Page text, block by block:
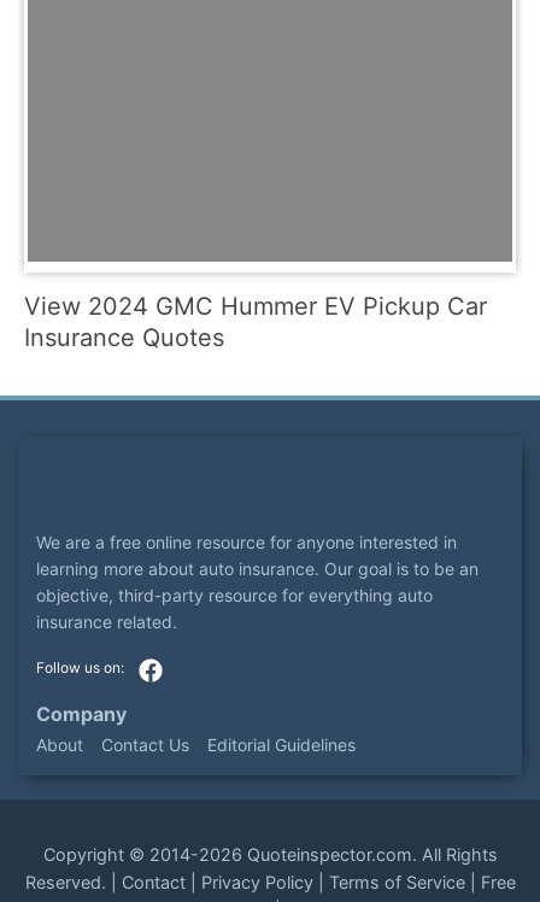
View 2024 GMC Hummer EV Pickup Car
Insurance Quotes
We are a free online resource for anyone interested in
learning more about auto insurance. Our goal is to be an
objective, third-party resource for everything auto
insurance related.
Company
About Contact Us Editorial Guidelines
Copyright © 2014-2026 Quoteinspector.com. All Rights
Reserved. | Contact| Privacy Policy| Terms of Service| Free